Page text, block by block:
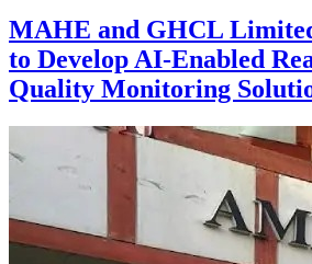
MAHE and GHCL
to Develop AI-Enabled
Quality Monitoring